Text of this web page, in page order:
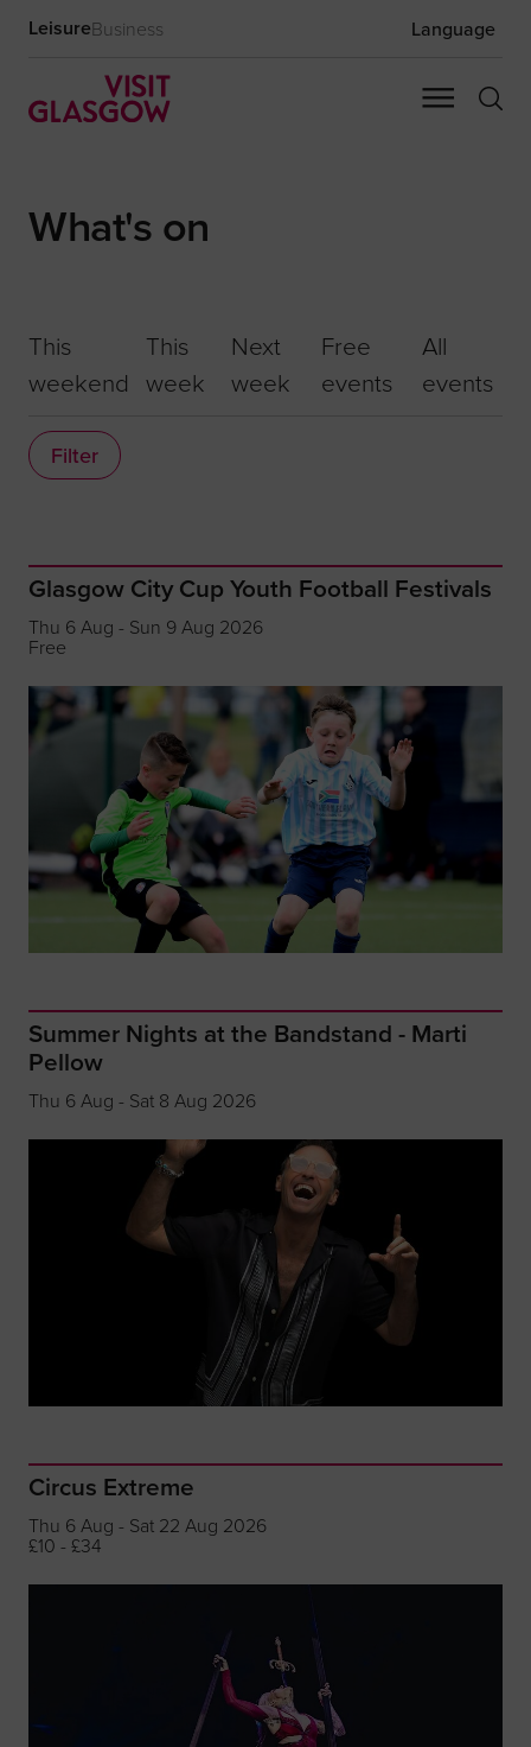
LeisureBusiness Language
What's on
This
weekend
This
week
Next
week
Free
events
All
events
Filter
Glasgow City Cup Youth Football Festivals
Thu 6 Aug - Sun 9 Aug 2026
Free
Summer Nights at the Bandstand - Marti
Pellow
Thu 6 Aug - Sat 8 Aug 2026
Circus Extreme
Thu 6 Aug - Sat 22 Aug 2026
£10 - £34